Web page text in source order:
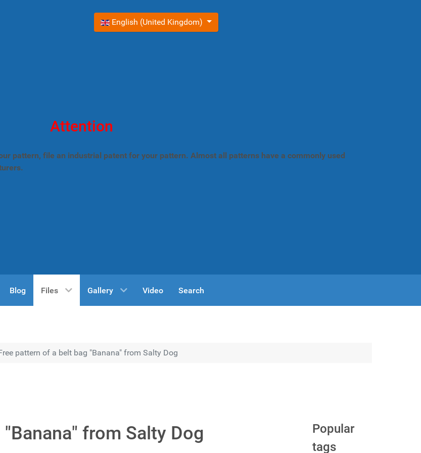
Select your language
English (United Kingdom)
Attention
pattern, file an industrial patent for your pattern. Almost all patterns have a commonly used
Blog Files Gallery Video Search
pattern of a belt bag "Banana" from Salty Dog
from Salty Dog
Popular
tags